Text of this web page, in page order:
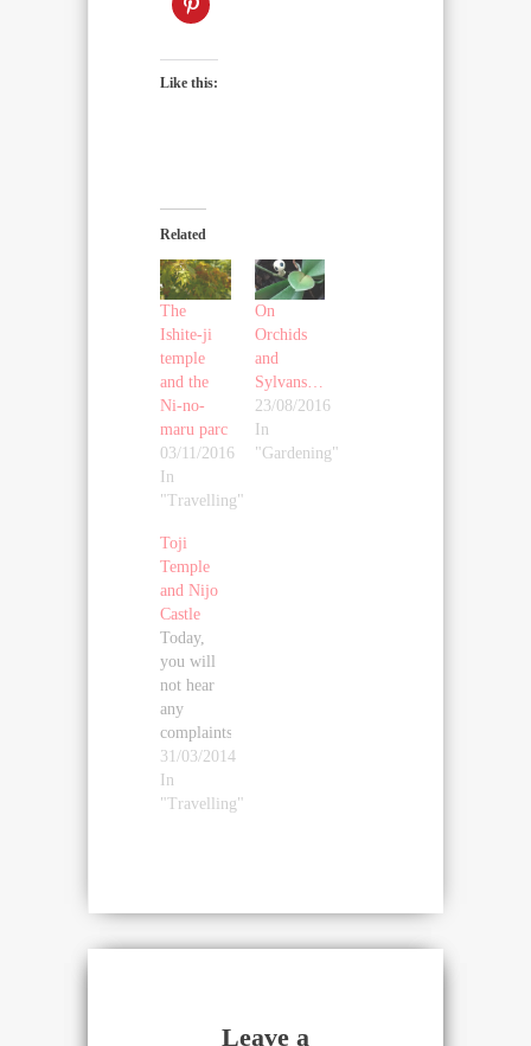
Like this:
Related
The
Ishite-ji
temple
and the
Ni-no-
maru parc
03/11/2016
In
"Travelling"
On
Orchids
and
Sylvans…
23/08/2016
In
"Gardening"
Toji
Temple
and Nijo
Castle
Today,
you will
not hear
any
complaints
about
these
idiots
cherry
blossom
31/03/2014
In
"Travelling"
Leave a